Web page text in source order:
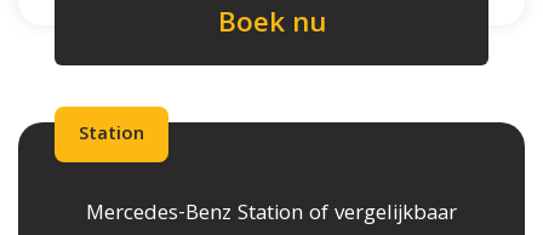
Boek nu
Station
Mercedes-Benz Station of vergelijkbaar